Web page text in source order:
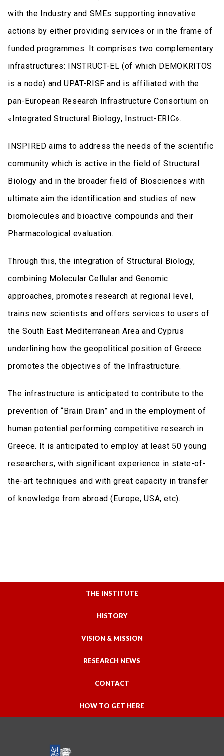
with the Industry and SMEs supporting innovative
actions by either providing services or in the frame of
funded programmes. It comprises two complementary
infrastructures: INSTRUCT-EL (of which DEMOKRITOS
is a node) and UPAT-RISF and is affiliated with the
pan-European Research Infrastructure Consortium on
«Integrated Structural Biology, Instruct-ERIC».
INSPIRED aims to address the needs of the scientific
community which is active in the field of Structural
Biology and in the broader field of Biosciences with
ultimate aim the identification and studies of new
biomolecules and bioactive compounds and their
Pharmacological evaluation. ​
Through this, the integration of Structural Biology,
combining Molecular Cellular and Genomic
approaches, promotes research at regional level,
trains new scientists and offers services to users of
the South East Mediterranean Area and Cyprus
underlining how the geopolitical position of Greece
promotes the objectives of the Infrastructure.
The infrastructure is anticipated to contribute to the
prevention of “Brain Drain” and in the employment of
human potential performing competitive research in
Greece. It is anticipated to employ at least 50 young
researchers, with significant experience in state-of-
the-art techniques and with great capacity in transfer
of knowledge from abroad (Europe, USA, etc).
THE INSTITUTE
HISTORY
VISION & MISSION
RESEARCH NEWS
CONTACT
HOW TO GET HERE